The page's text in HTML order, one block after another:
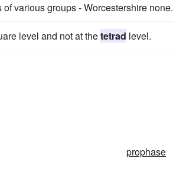
various groups - Worcestershire none.
level and not at thetetrad level.
prophase